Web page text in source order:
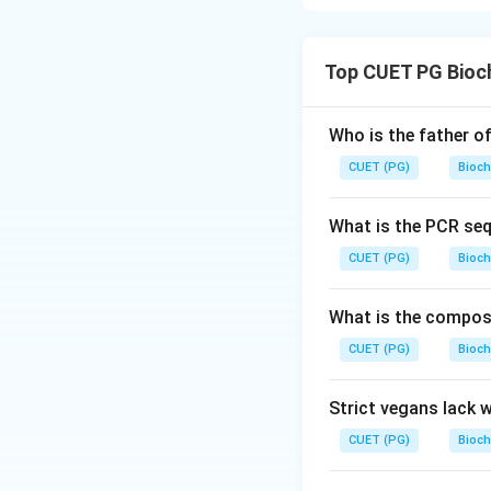
bonds involve
attractive force
Step 3: Analysis
C-C, C-O, C-N)
the C-C bond in
requires higher
option C is
Top CUET PG
Who is the father
CUET (PG)
What is the PCR
CUET (PG)
What is the
CUET (PG)
Strict vegans lack
CUET (PG)